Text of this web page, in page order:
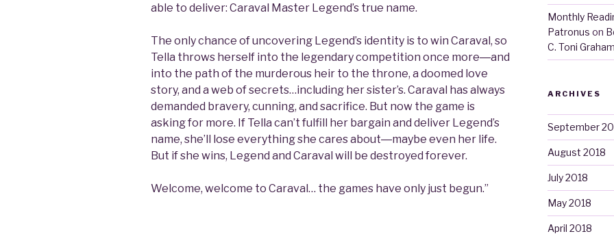
able to deliver: Caraval Master Legend’s true name.
The only chance of uncovering Legend’s identity is to win Caraval, so
Tella throws herself into the legendary competition once more―and
into the path of the murderous heir to the throne, a doomed love
story, and a web of secrets…including her sister’s. Caraval has always
demanded bravery, cunning, and sacrifice. But now the game is
asking for more. If Tella can’t fulfill her bargain and deliver Legend’s
name, she’ll lose everything she cares about―maybe even her life.
But if she wins, Legend and Caraval will be destroyed forever.
Welcome, welcome to Caraval… the games have only just begun.”
Monthly
Patronus on
C. Toni Graham
ARCHIVES
September
August 2018
July 2018
May 2018
April 2018